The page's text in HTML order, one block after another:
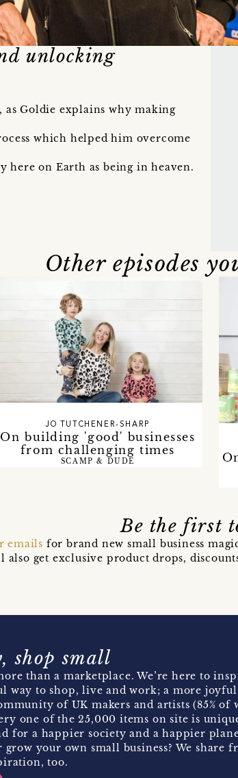
unlocking
as Goldie explains why making
which helped him overcome
here on Earth as being in heaven.
Other episodes
On building 'good' businesses
from challenging times
JO TUTCHENER-SHARP
SCAMP & DUDE
Be the first
emails for brand new small business
also get exclusive product drops,
shop small
than a marketplace. We’re here to
way to shop, live and work; a more joyful
of UK makers and artists (85% of
one of the 25,000 items on site is
for a happier society and a happier
your own small business? We share
too.